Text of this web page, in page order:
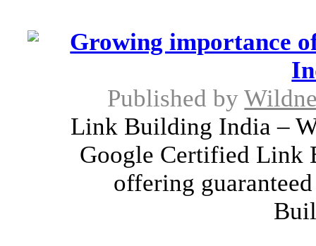
Growing importance
Published by
Link Building India –
Google Certified Link
offering